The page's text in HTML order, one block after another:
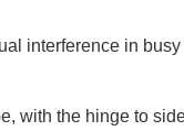
interference in
with the hinge to